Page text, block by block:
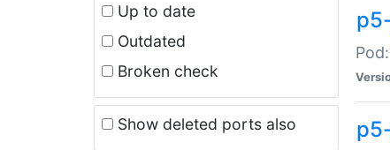
Up to date
Outdated
Broken check
Show deleted ports also